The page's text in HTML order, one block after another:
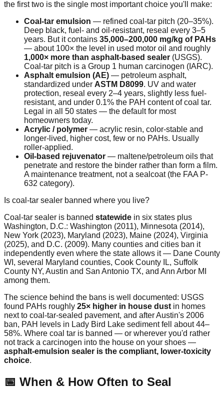
the first two is the single most important choice you'll make:
Coal-tar emulsion — refined coal-tar pitch (20–35%).
Deep black, fuel- and oil-resistant, reseal every 3–5
years. But it contains 35,000–200,000 mg/kg of PAHs
— about 100× the level in used motor oil and roughly
1,000× more than asphalt-based sealer (USGS).
Coal-tar pitch is a Group 1 human carcinogen (IARC).
Asphalt emulsion (AE) — petroleum asphalt,
standardized under ASTM D8099. UV and water
protection, reseal every 2–4 years, slightly less fuel-
resistant, and under 0.1% the PAH content of coal tar.
Legal in all 50 states — the default for most
homeowners today.
Acrylic / polymer — acrylic resin, color-stable and
longer-lived, higher cost, few or no PAHs. Usually
roller-applied.
Oil-based rejuvenator — maltene/petroleum oils that
penetrate and restore the binder rather than form a film.
A maintenance treatment, not a sealcoat (the FAA P-
632 category).
Is coal-tar sealer banned where you live?
Coal-tar sealer is banned statewide in six states plus
Washington, D.C.: Washington (2011), Minnesota (2014),
New York (2023), Maryland (2023), Maine (2024), Virginia
(2025), and D.C. (2009). Many counties and cities ban it
independently even where the state allows it — Dane County
WI, several Maryland counties, Cook County IL, Suffolk
County NY, Austin and San Antonio TX, and Ann Arbor MI
among them.
The science behind the bans is well documented: USGS
found PAHs roughly 25× higher in house dust in homes
next to coal-tar-sealed pavement, and after Austin's 2006
ban, PAH levels in Lady Bird Lake sediment fell about 44–
58%. Where coal tar is banned — or wherever you'd rather
not track a carcinogen into the house on your shoes —
asphalt-emulsion sealer is the compliant, lower-toxicity
choice.
📅 When & How Often to Seal